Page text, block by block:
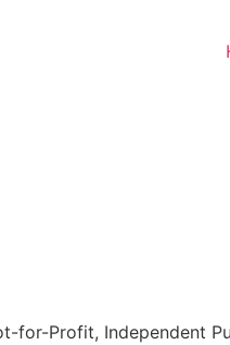
Profit, Independent